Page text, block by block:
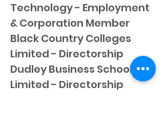
Technology - Employment
& Corporation Member
Black Country Colleges
Limited - Directorship
Dudley Business School
Limited - Directorship